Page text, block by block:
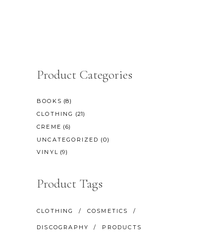
Product Categories
BOOKS (8)
CLOTHING (21)
CREME (6)
UNCATEGORIZED (0)
VINYL (9)
Product Tags
CLOTHING COSMETICS
DISCOGRAPHY PRODUCTS